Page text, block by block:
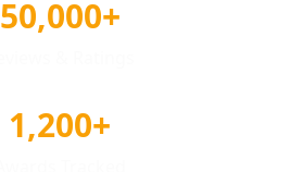
50,000+
1,200+